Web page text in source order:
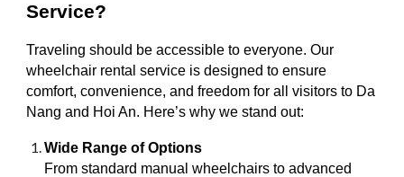
Service?
Traveling should be accessible to everyone. Our
wheelchair rental service is designed to ensure
comfort, convenience, and freedom for all visitors to Da
Nang and Hoi An. Here’s why we stand out:
Wide Range of Options
From standard manual wheelchairs to advanced